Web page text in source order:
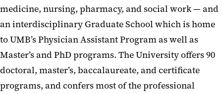
medicine, nursing, pharmacy, and social work — and
an interdisciplinary Graduate School which is home
to UMB’s Physician Assistant Program as well as
Master’s and PhD programs. The University offers 90
doctoral, master’s, baccalaureate, and certificate
programs, and confers most of the professional